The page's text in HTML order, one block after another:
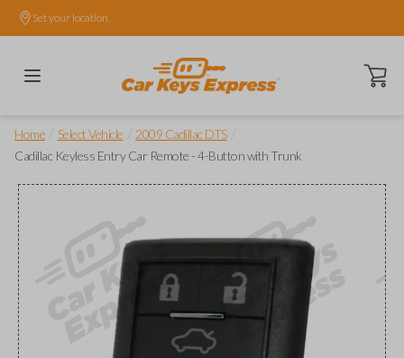
Set your location.
Open
Home Select Vehicle 2009 Cadillac DTS
Cadillac Keyless Entry Car Remote - 4-Button with Trunk